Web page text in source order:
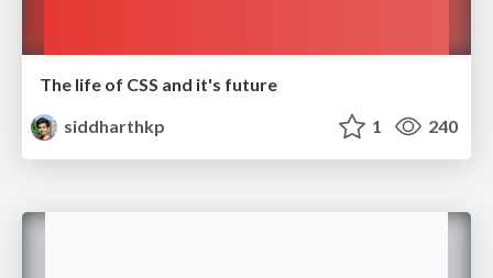
The life of CSS and it's future
siddharthkp
1 240